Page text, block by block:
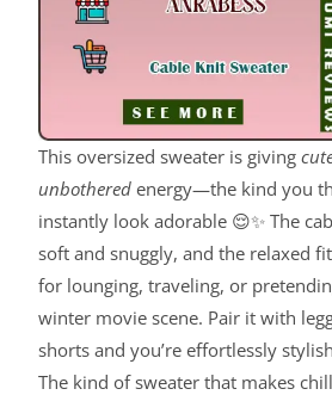
This oversized sweater is giving
unbothered energy—the kind you
instantly look adorable 😌✨ The
soft and snuggly, and the relaxed
for lounging, traveling, or
winter movie scene. Pair it with
shorts and you’re effortlessly
The kind of sweater that makes